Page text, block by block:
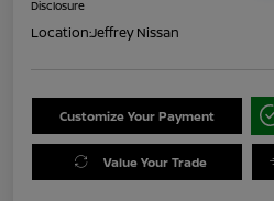
Disclosure
Location:Jeffrey Nissan
Customize Your Payment
Value Your Trade